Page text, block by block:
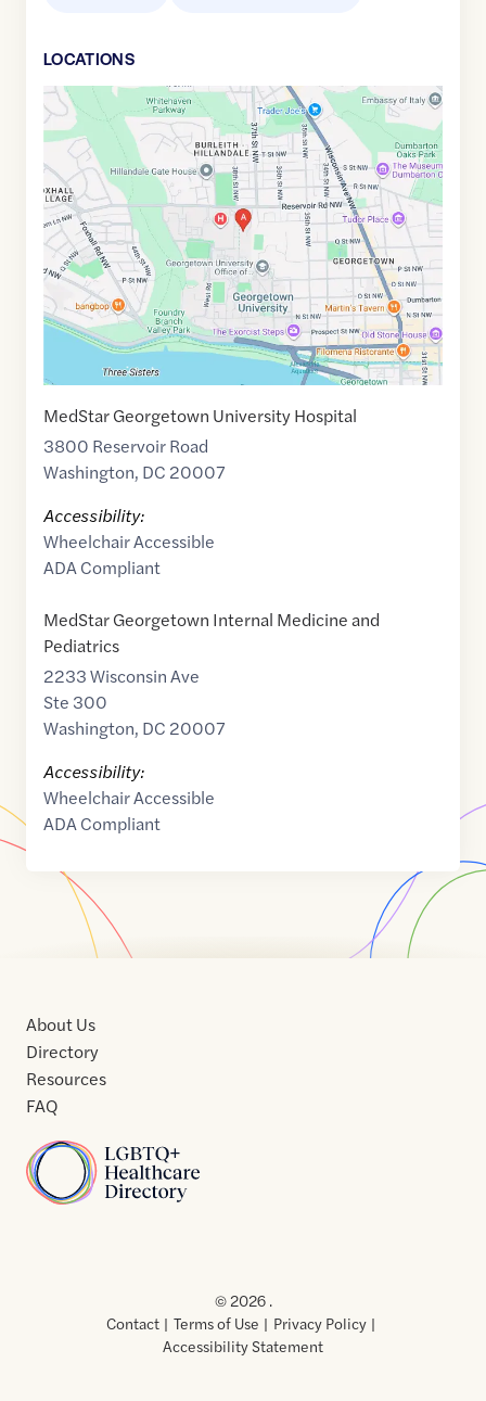
LOCATIONS
Google
Maps
link
of
38.9112814,$-77.0736406
MedStar Georgetown University Hospital
3800 Reservoir Road
Washington, DC 20007
Accessibility:
Wheelchair Accessible
ADA Compliant
MedStar Georgetown Internal Medicine and
Pediatrics
2233 Wisconsin Ave
Ste 300
Washington, DC 20007
Accessibility:
Wheelchair Accessible
ADA Compliant
Home
About Us
Directory
Resources
FAQ
Usof
Use
© 2026 .
Contact
Terms of Use
Privacy Policy
Accessibility Statement